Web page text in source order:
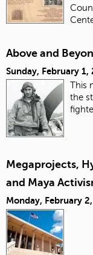
Above and
Sunday, February
This
the
Megaprojects,
and Maya
Monday, February